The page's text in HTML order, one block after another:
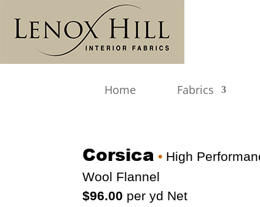
Home Fabrics
Corsica • High
Wool Flannel
$96.00 per yd Net